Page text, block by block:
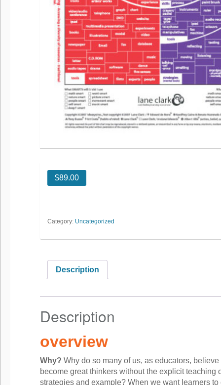
$89.00
Category: Uncategorized
Description
Description
overview
Why? Why do so many of us, as educators,
become great thinkers without the explicit teaching
strategies and example? When we want learners to